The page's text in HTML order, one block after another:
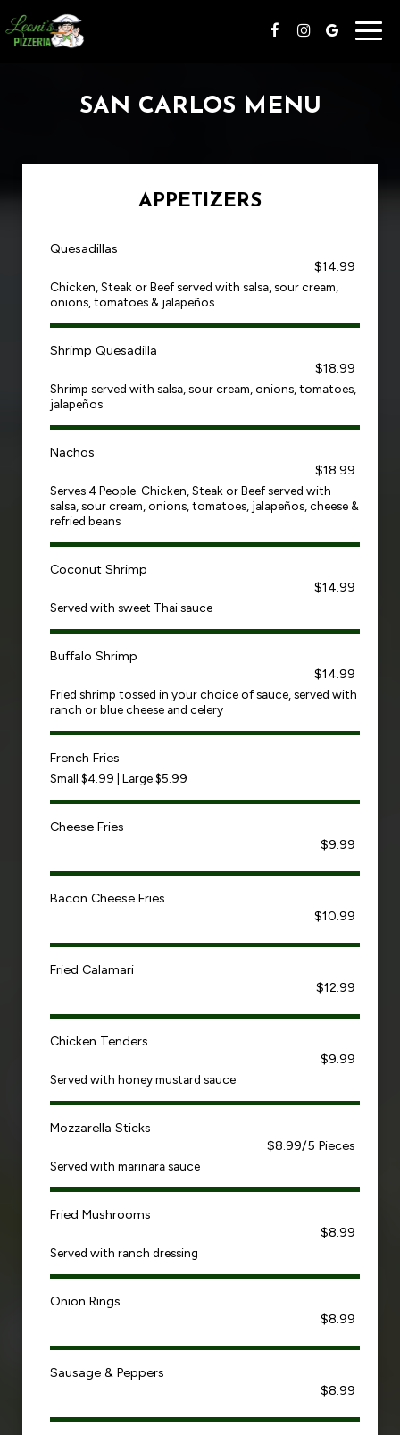
SAN CARLOS MENU
APPETIZERS
Quesadillas
$14.99
Chicken, Steak or Beef served with salsa, sour cream,
onions, tomatoes & jalapeños
Shrimp Quesadilla
$18.99
Shrimp served with salsa, sour cream, onions, tomatoes,
jalapeños
Nachos
$18.99
Serves 4 People. Chicken, Steak or Beef served with
salsa, sour cream, onions, tomatoes, jalapeños, cheese &
refried beans
Coconut Shrimp
$14.99
Served with sweet Thai sauce
Buffalo Shrimp
$14.99
Fried shrimp tossed in your choice of sauce, served with
ranch or blue cheese and celery
French Fries
Small $4.99 | Large $5.99
Cheese Fries
$9.99
Bacon Cheese Fries
$10.99
Fried Calamari
$12.99
Chicken Tenders
$9.99
Served with honey mustard sauce
Mozzarella Sticks
$8.99/5 Pieces
Served with marinara sauce
Fried Mushrooms
$8.99
Served with ranch dressing
Onion Rings
$8.99
Sausage & Peppers
$8.99